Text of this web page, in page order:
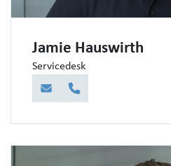
Jamie Hauswirth
Servicedesk
E-Mail Telefon